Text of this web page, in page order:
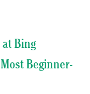
at Bing
Beginner-